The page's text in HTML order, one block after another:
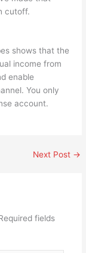
cutoff.
shows that the
income from
enable
You only
account.
Next Post →
fields